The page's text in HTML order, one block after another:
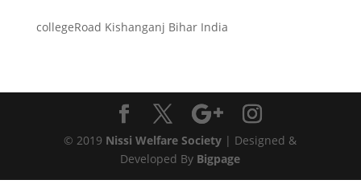
collegeRoad Kishanganj Bihar India
© 2019 Nissi Welfare Society | Designed &
Developed By Bigpage